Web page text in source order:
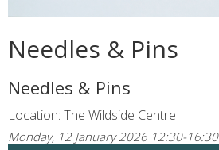
Needles & Pins
Needles & Pins
Location: The Wildside Centre
Monday, 12 January 2026 12:30-16:30